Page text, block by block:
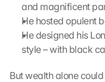
and magnificent
He hosted opulent
He designed his
style – with black
But wealth alone
n
s
c
r
e